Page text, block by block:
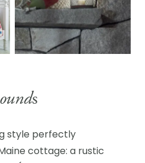
s
style perfectly
cottage: a rustic